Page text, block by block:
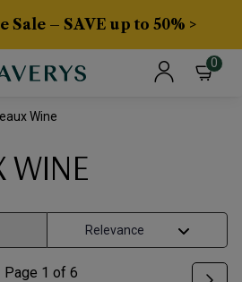
– SAVE up to 50% >
0
Wine
WINE
Page 1 of 6